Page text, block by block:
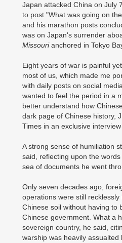
Japan attacked China on July
to post "What was going on
and his marathon posts
was on Japan's surrender
Missourianchored in Tokyo
Eight years of war is painful
most of us, which made me
with daily posts on social
wanted to feel the period in a
better understand how
dark page of Chinese history,
Times in an exclusive
A strong sense of humiliation
said, reflecting upon the
sea of documents he went
Only seven decades ago,
operations were still
Chinese soil without having to
Chinese government. What a
sovereign country, he said,
warship was heavily